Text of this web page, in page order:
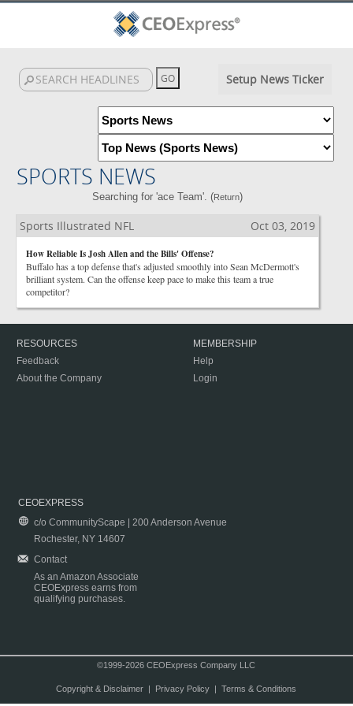
Setup News Ticker
SPORTS NEWS
Searching for 'ace Team'. (Return)
Sports Illustrated NFL Oct 03, 2019
How Reliable Is Josh Allen and the Bills' Offense?
Buffalo has a top defense that's adjusted smoothly into Sean McDermott's
brilliant system. Can the offense keep pace to make this team a true
competitor?
RESOURCES
Feedback
About the Company
MEMBERSHIP
Help
Login
CEOEXPRESS
c/o CommunityScape | 200 Anderson Avenue
Rochester, NY 14607
Contact
As an Amazon Associate
CEOExpress earns from
qualifying purchases.
©1999-2026 CEOExpress Company LLC
Copyright & Disclaimer| Privacy Policy| Terms & Conditions